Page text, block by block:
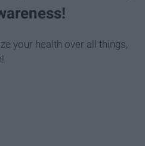
your health over all things,